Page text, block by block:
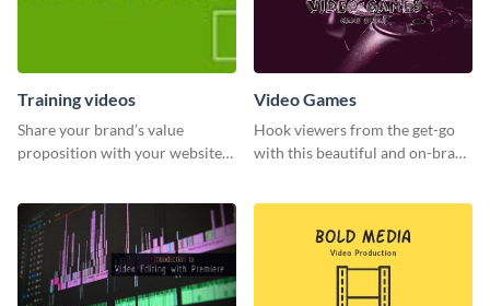
Training videos
Share your brand’s value
proposition with your website
Video Games
Hook viewers from the get-go
with this beautiful and on-brand